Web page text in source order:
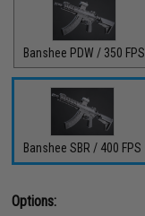
Banshee PDW / 350 FPS
Banshee SBR / 400 FPS
Options: